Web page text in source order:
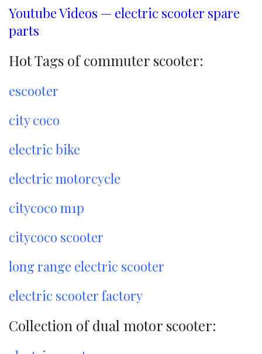
Youtube Videos — electric scooter spare
parts
Hot Tags of commuter scooter:
escooter
city coco
electric bike
electric motorcycle
citycoco m1p
citycoco scooter
long range electric scooter
electric scooter factory
Collection of dual motor scooter: